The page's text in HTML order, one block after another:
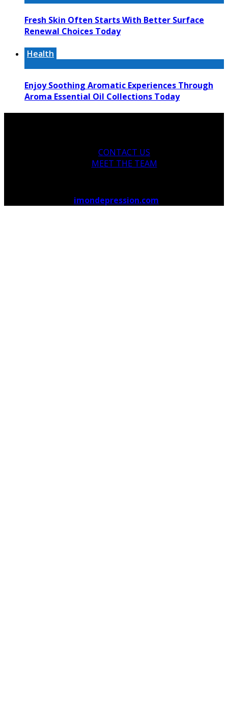
Fresh Skin Often Starts With Better Surface
Renewal Choices Today
Health
Enjoy Soothing Aromatic Experiences Through
Aroma Essential Oil Collections Today
CONTACT US
MEET THE TEAM
imondepression.com